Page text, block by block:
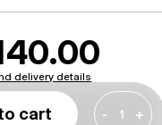
delivery details
cart - +